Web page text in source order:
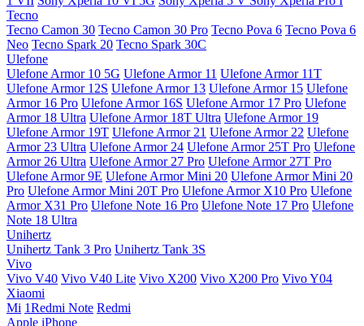
Tecno
Tecno Camon 30 Tecno Camon 30 Pro Tecno Pova 6 Tecno Pova 6
Neo Tecno Spark 20 Tecno Spark 30C
Ulefone
Ulefone Armor 10 5G Ulefone Armor 11 Ulefone Armor 11T
Ulefone Armor 12S Ulefone Armor 13 Ulefone Armor 15 Ulefone
Armor 16 Pro Ulefone Armor 16S Ulefone Armor 17 Pro Ulefone
Armor 18 Ultra Ulefone Armor 18T Ultra Ulefone Armor 19
Ulefone Armor 19T Ulefone Armor 21 Ulefone Armor 22 Ulefone
Armor 23 Ultra Ulefone Armor 24 Ulefone Armor 25T Pro Ulefone
Armor 26 Ultra Ulefone Armor 27 Pro Ulefone Armor 27T Pro
Ulefone Armor 9E Ulefone Armor Mini 20 Ulefone Armor Mini 20
Pro Ulefone Armor Mini 20T Pro Ulefone Armor X10 Pro Ulefone
Armor X31 Pro Ulefone Note 16 Pro Ulefone Note 17 Pro Ulefone
Note 18 Ultra
Unihertz
Unihertz Tank 3 Pro Unihertz Tank 3S
Vivo
Vivo V40 Vivo V40 Lite Vivo X200 Vivo X200 Pro Vivo Y04
Xiaomi
Mi 1Redmi Note Redmi
Apple iPhone